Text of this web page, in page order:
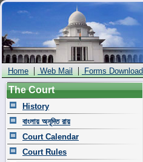
Home | Web Mail | Forms Download
The Court
History
বাংলায় অনূদিত রায়
Court Calendar
Court Rules